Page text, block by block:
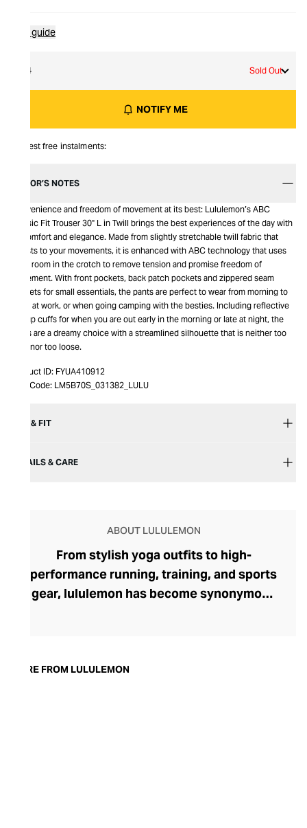
Size guide
34 Sold Out
NOTIFY ME
Interest free instalments:
EDITOR’S NOTES
Convenience and freedom of movement at its best: Lululemon’s ABC
Classic Fit Trouser 30" L in Twill brings the best experiences of the day with
its comfort and elegance. Made from slightly stretchable twill fabric that
adjusts to your movements, it is enhanced with ABC technology that uses
extra room in the crotch to remove tension and promise freedom of
movement. With front pockets, back patch pockets and zippered seam
pockets for small essentials, the pants are perfect to wear from morning to
night at work, or when going camping with the besties. Including reflective
flip-up cuffs for when you are out early in the morning or late at night, the
pants are a dreamy choice with a streamlined silhouette that is neither too
tight nor too loose.
Product ID: FYUA410912
Item Code: LM5B70S_031382_LULU
SIZE & FIT
DETAILS & CARE
ABOUT LULULEMON
From stylish yoga outfits to high-
performance running, training, and sports
gear, lululemon has become synonymous
trendy yoga attire for women. lululemon
MORE FROM LULULEMON